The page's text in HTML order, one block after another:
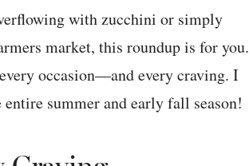
with zucchini or simply
market, this roundup is for you.
occasion—and every craving. I
summer and early fall season!